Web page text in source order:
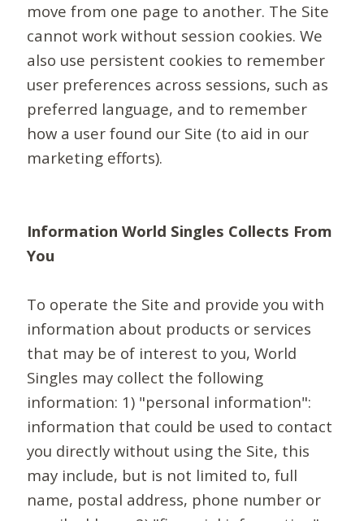
move from one page to another. The Site
cannot work without session cookies. We
also use persistent cookies to remember
user preferences across sessions, such as
preferred language, and to remember
how a user found our Site (to aid in our
marketing efforts).
Information World Singles Collects From
You
To operate the Site and provide you with
information about products or services
that may be of interest to you, World
Singles may collect the following
information: 1) "personal information":
information that could be used to contact
you directly without using the Site, this
may include, but is not limited to, full
name, postal address, phone number or